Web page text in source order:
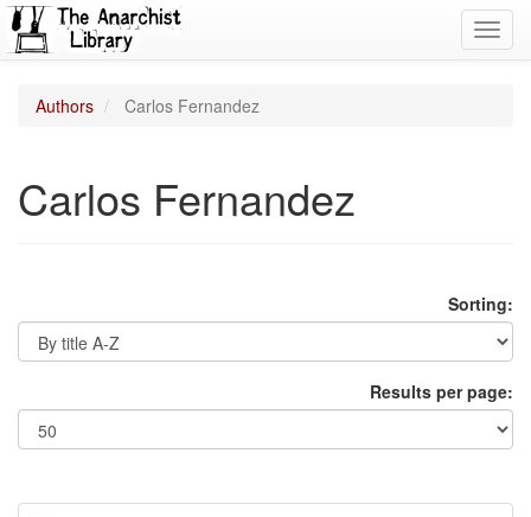
Authors Carlos Fernandez
Carlos Fernandez
Sorting:
Results per page: